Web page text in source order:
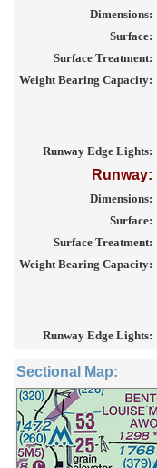
Dimensions:
Surface:
Surface Treatment:
Weight Bearing Capacity:
Runway Edge Lights:
Runway:
Dimensions:
Surface:
Surface Treatment:
Weight Bearing Capacity:
Runway Edge Lights:
Sectional Map: